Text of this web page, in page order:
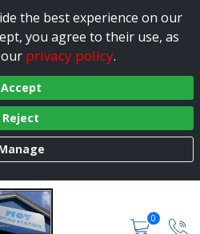
the best experience on our
you agree to their use, as
privacy policy.
Accept
Reject
0